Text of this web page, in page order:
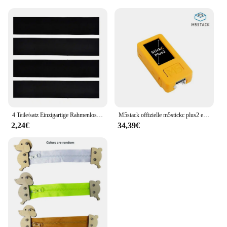
Urea is a valuable addition to any store, ensuring
that customers can find the care they need for their
personal collection or expand your retail offerings,
this cream is a smart choice for anyone seeking to
keep their footwear in pristine condition.
2,24€
M5stack offizielle m5stickc plus2 esp32 mini iot entwicklungs kit diy elektronische produkte
34,39€